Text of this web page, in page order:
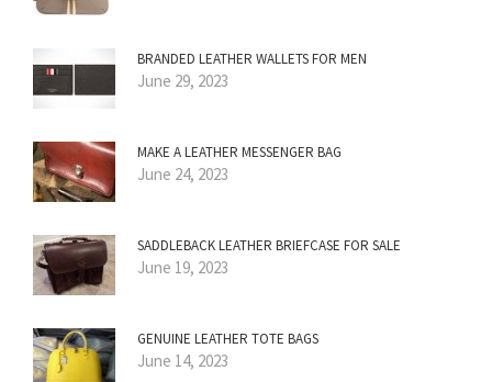
BRANDED LEATHER WALLETS FOR MEN
June 29, 2023
MAKE A LEATHER MESSENGER BAG
June 24, 2023
SADDLEBACK LEATHER BRIEFCASE FOR SALE
June 19, 2023
GENUINE LEATHER TOTE BAGS
June 14, 2023